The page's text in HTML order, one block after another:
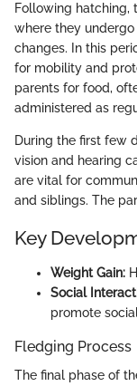
Following hatching,
where they
changes. In this
for mobility and
parents for food,
administered as
During the first few
vision and hearing
are vital for
and siblings. The
Key
Weight Gain:
Social
promote
Fledging Process
The final phase of